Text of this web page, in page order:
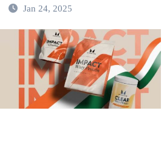
Jan 24, 2025